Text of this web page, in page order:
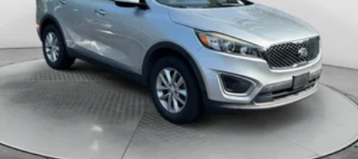
Double Wishbone Rear Suspension w/Coil Springs
4-Wheel Disc Brakes w/4-Wheel ABS, Front And
Rear Vented Discs, Brake Assist, Hill Descent
Control, Hill Hold Control and Electric Parking
Brake
Brake Actuated Limited Slip Differential